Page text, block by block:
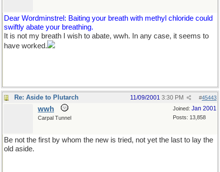
Dear Wordminstrel: Baiting your breath with methyl chloride could
swiftly abate your breathing.
It is not my breath I wish to abate, wwh. In any case, it seems to
have worked.
Re: Aside to Plutarch #45443
11/09/2001 3:30 PM
Joined: Jan 2001
Posts: 13,858
wwh
Carpal Tunnel
Be not the first by whom the new is tried, not yet the last to lay the
old aside.